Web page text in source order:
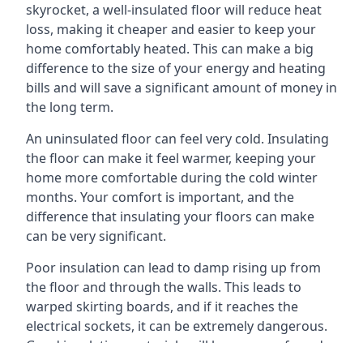
skyrocket, a well-insulated floor will reduce heat
loss, making it cheaper and easier to keep your
home comfortably heated. This can make a big
difference to the size of your energy and heating
bills and will save a significant amount of money in
the long term.
An uninsulated floor can feel very cold. Insulating
the floor can make it feel warmer, keeping your
home more comfortable during the cold winter
months. Your comfort is important, and the
difference that insulating your floors can make
can be very significant.
Poor insulation can lead to damp rising up from
the floor and through the walls. This leads to
warped skirting boards, and if it reaches the
electrical sockets, it can be extremely dangerous.